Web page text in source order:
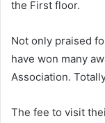
the First floor.
Not only praised
have won many
Association.
The fee to visit